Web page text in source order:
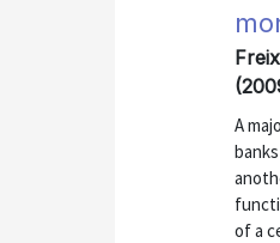
A
of a